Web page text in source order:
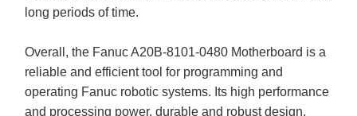
long periods of time.
Overall, the Fanuc A20B-8101-0480 Motherboard is a
reliable and efficient tool for programming and
operating Fanuc robotic systems. Its high performance
and processing power, durable and robust design,